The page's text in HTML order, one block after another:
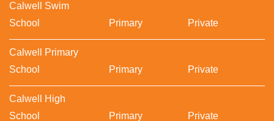
Calwell Swim
School
Primary Private
Calwell Primary
School
Primary Private
Calwell High
School
Primary Private